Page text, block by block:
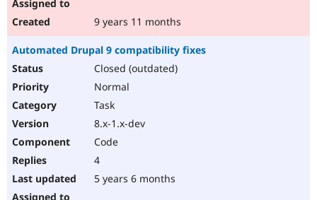
9 years 11 months
Automated Drupal 9 compatibility fixes
Closed (outdated)
Normal
Task
8.x-1.x-dev
Code
4
5 years 6 months